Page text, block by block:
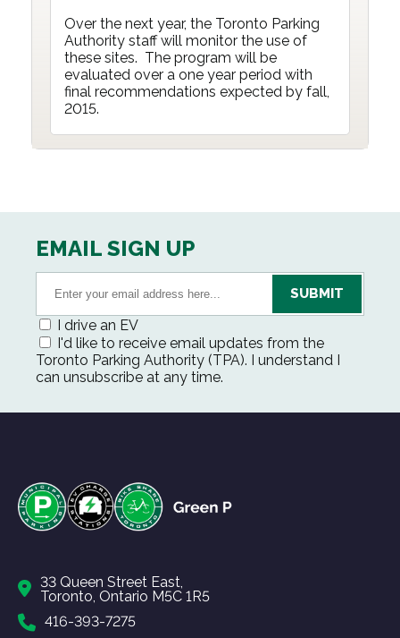
Over the next year, the Toronto Parking
Authority staff will monitor the use of
these sites. The program will be
evaluated over a one year period with
final recommendations expected by fall,
2015.
EMAIL SIGN UP
I drive an EV
I'd like to receive email updates from the
Toronto Parking Authority (TPA). I understand I
can unsubscribe at any time.
33 Queen Street East,
Toronto, Ontario M5C 1R5
416-393-7275